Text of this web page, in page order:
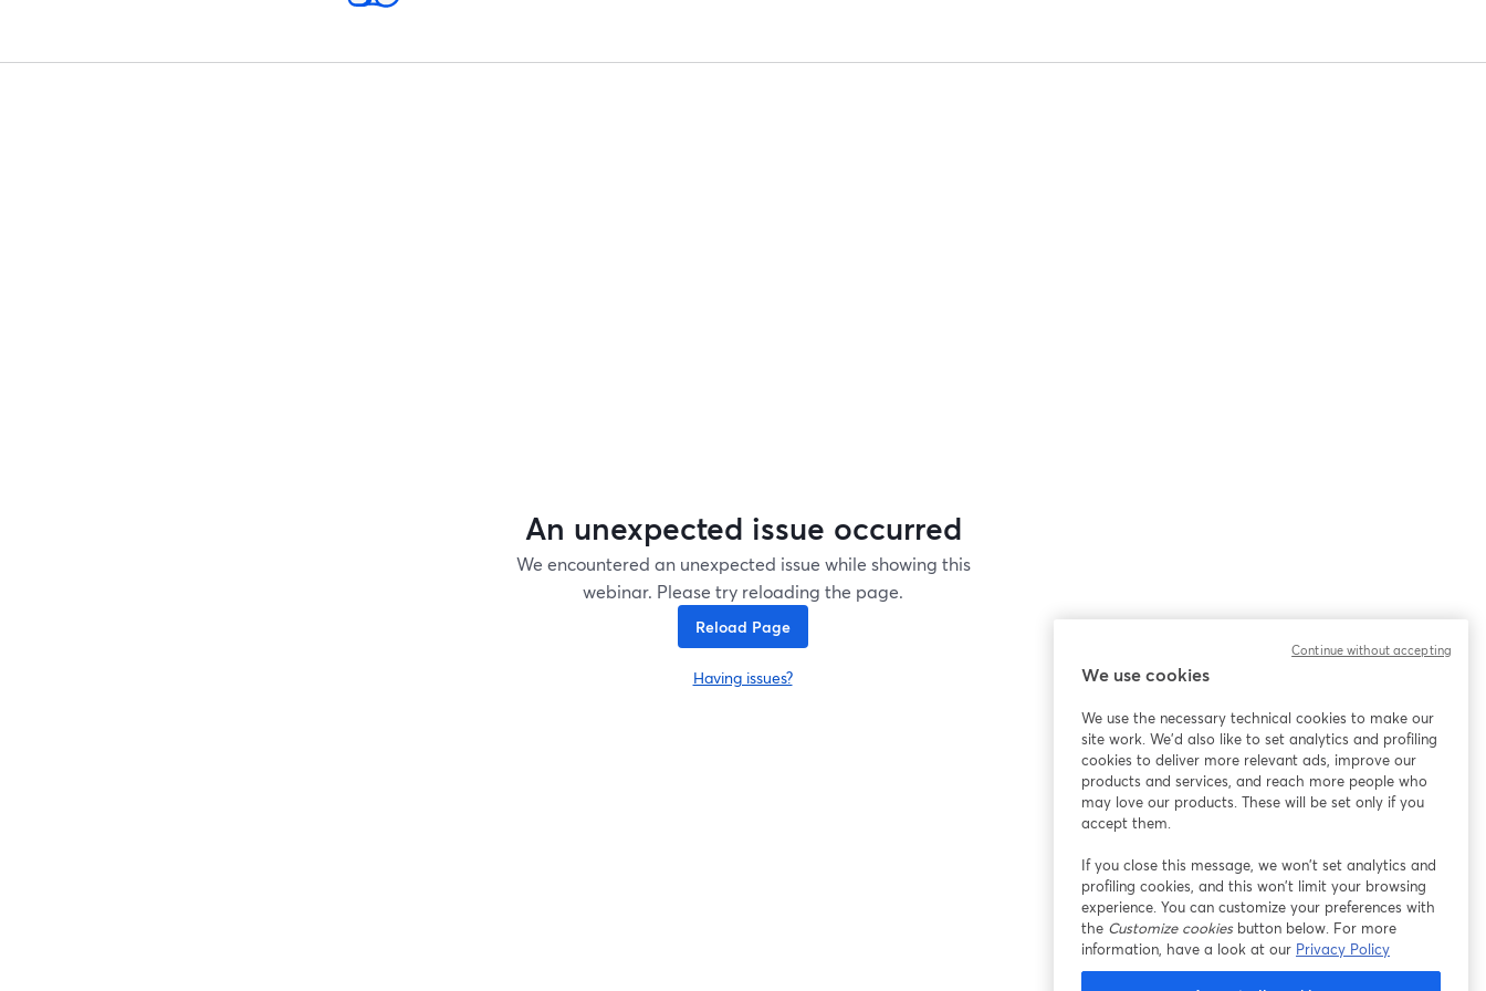
An unexpected issue occurred
We encountered an unexpected issue while showing this
webinar. Please try reloading the page.
Reload Page
Having issues?
opens in a new tab
We use cookies
We use the necessary technical cookies to make our
site work. We'd also like to set analytics and profiling
cookies to deliver more relevant ads, improve our
products and services, and reach more people who
may love our products. These will be set only if you
accept them.
If you close this message, we won’t set analytics and
profiling cookies, and this won’t limit your browsing
experience. You can customize your preferences with
the Customize cookiesbutton below. For more
information, have a look at our Privacy Policy
Continue without accepting